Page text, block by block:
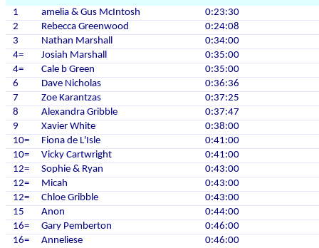
1
amelia & Gus McIntosh
0:23:30
2
Rebecca Greenwood
0:24:08
3
Nathan Marshall
0:34:00
4=
Josiah Marshall
0:35:00
4=
Cale b Green
0:35:00
6
Dave Nicholas
0:36:36
7
Zoe Karantzas
0:37:25
8
Alexandra Gribble
0:37:47
9
Xavier White
0:38:00
10=
Fiona de L'Isle
0:41:00
10=
Vicky Cartwright
0:41:00
12=
Sophie & Ryan
0:43:00
12=
Micah
0:43:00
12=
Chloe Gribble
0:43:00
15
Anon
0:44:00
16=
Gary Pemberton
0:46:00
16=
Anneliese
0:46:00